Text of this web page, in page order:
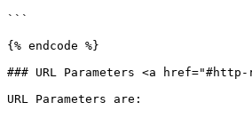
```
{% endcode %}
### URL Parameters <a
URL Parameters are: